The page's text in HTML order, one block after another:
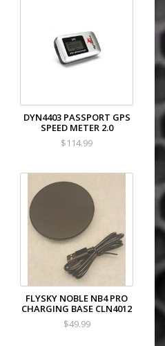
DYN4403 PASSPORT GPS
SPEED METER 2.0
$114.99
FLYSKY NOBLE NB4 PRO
CHARGING BASE CLN4012
$49.99